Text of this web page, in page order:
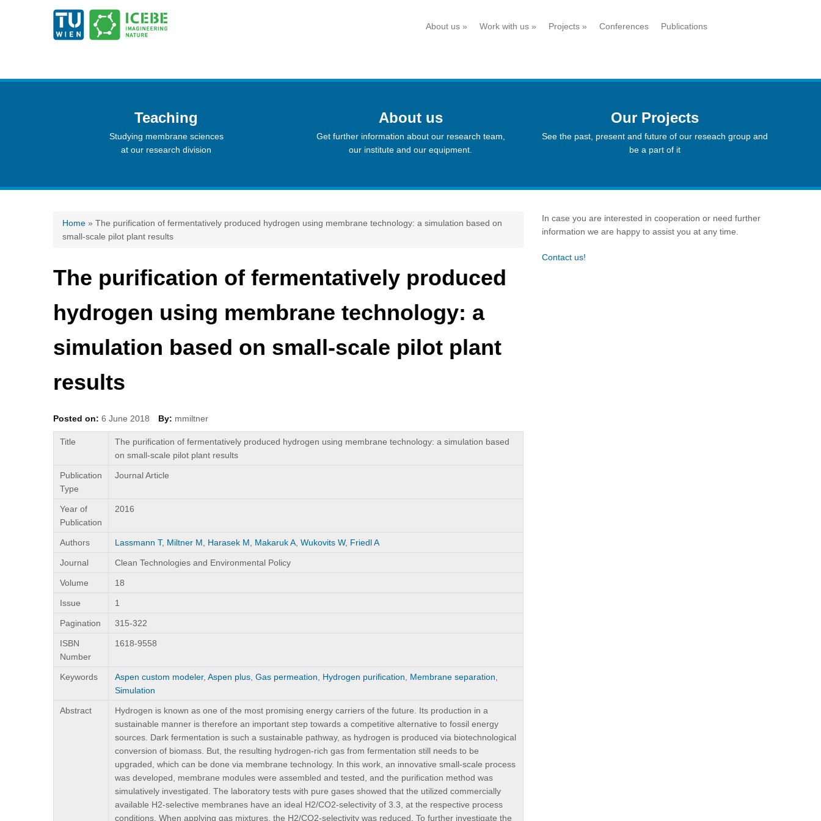
About us » Work with us » Projects » Conferences Publications
Teaching
Studying membrane sciences
at our research division
About us
Get further information about our research team,
our institute and our equipment.
Our Projects
See the past, present and future of our reseach group and
be a part of it
You are here
Home » The purification of fermentatively produced hydrogen using membrane technology: a simulation based on
small-scale pilot plant results
The purification of fermentatively produced
hydrogen using membrane technology: a
simulation based on small-scale pilot plant
results
Posted on: 6 June 2018 By: mmiltner
Title
The purification of fermentatively produced hydrogen using membrane technology: a simulation based
on small-scale pilot plant results
Publication
Type
Journal Article
Year of
Publication
2016
Authors Lassmann T, Miltner M Harasek M Makaruk A Wukovits W, Friedl A
Journal Clean Technologies and Environmental Policy
Volume 18
Issue 1
Pagination 315-322
ISBN
Number
1618-9558
Keywords Aspen custom modeler, Aspen plus Gas permeation Hydrogen purification Membrane separation
Simulation
Abstract
Hydrogen is known as one of the most promising energy carriers of the future. Its production in a
sustainable manner is therefore an important step towards a competitive alternative to fossil energy
sources. Dark fermentation is such a sustainable pathway, as hydrogen is produced via biotechnological
conversion of biomass. But, the resulting hydrogen-rich gas from fermentation still needs to be
upgraded, which can be done via membrane technology. In this work, an innovative small-scale process
was developed, membrane modules were assembled and tested, and the purification method was
simulatively investigated. The laboratory tests with pure gases showed that the utilized commercially
available H2-selective membranes have an ideal H2/CO2-selectivity of 3.3, at the respective process
conditions. When applying gas mixtures, the H2/CO2-selectivity was reduced. To further investigate the
In case you are interested in cooperation or need further
information we are happy to assist you at any time.
Contact us!